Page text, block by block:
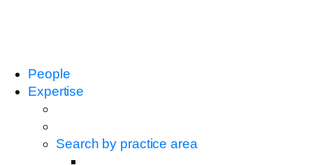
People
Expertise
Search by practice area